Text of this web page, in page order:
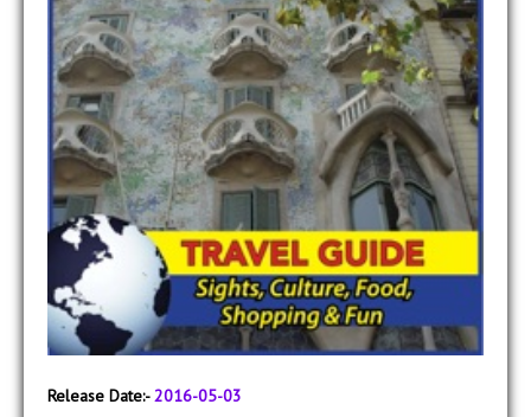
Release Date:-2016-05-03